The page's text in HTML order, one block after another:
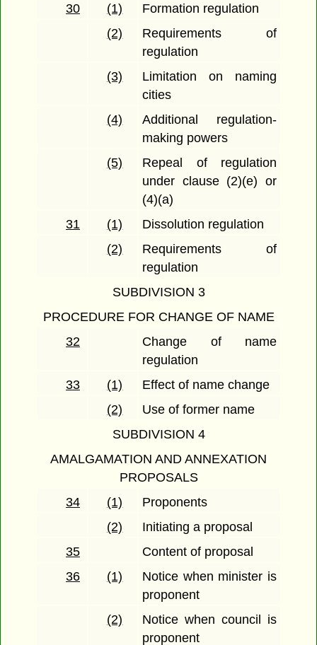
30
(1)
Formation regulation
(2)
Requirements of
regulation
(3)
Limitation on naming
cities
(4)
Additional regulation-
making powers
(5)
Repeal of regulation
under clause (2)(e) or
(4)(a)
31
(1)
Dissolution regulation
(2)
Requirements of
regulation
SUBDIVISION 3
PROCEDURE FOR CHANGE OF NAME
32
Change of name
regulation
33
(1)
Effect of name change
(2)
Use of former name
SUBDIVISION 4
AMALGAMATION AND ANNEXATION
PROPOSALS
34
(1)
Proponents
(2)
Initiating a proposal
35
Content of proposal
36
(1)
Notice when minister is
proponent
(2)
Notice when council is
proponent